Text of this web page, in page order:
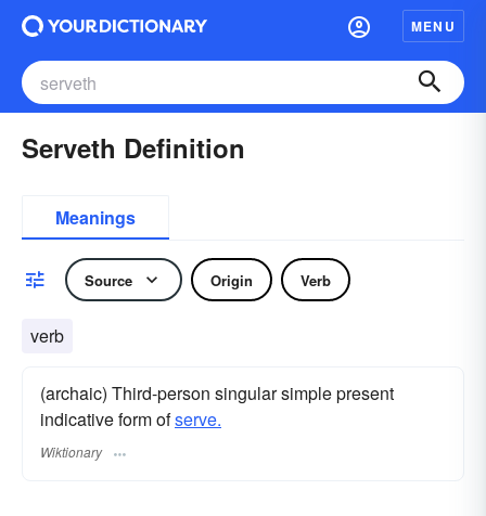
MENU
Serveth Definition
Meanings
Source Origin Verb
verb
(archaic) Third-person singular simple present
indicative form ofserve.
Wiktionary